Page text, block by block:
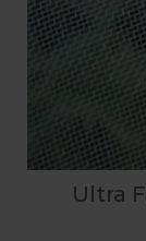
Ultra